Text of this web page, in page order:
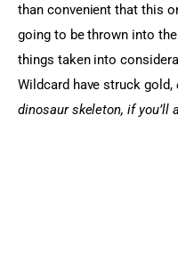
than convenient that this
going to be thrown into
things taken into
Wildcard have struck gold,
dinosaur skeleton, if you’ll